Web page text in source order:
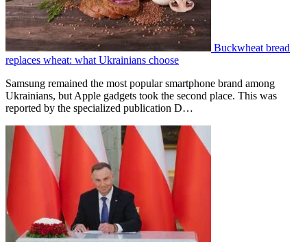
Buckwheat bread
replaces wheat: what Ukrainians choose
Samsung remained the most popular smartphone brand among
Ukrainians, but Apple gadgets took the second place. This was
reported by the specialized publication D…